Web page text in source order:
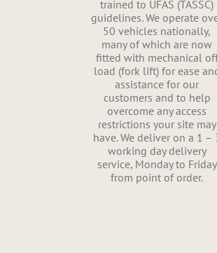
trained to UFAS (TASSC)
guidelines. We operate
50 vehicles nationally,
many of which are now
fitted with mechanical
load (fork lift) for ease
assistance for our
customers and to help
overcome any access
restrictions your site may
have. We deliver on a 1 –
working day delivery
service, Monday to Friday
from point of order.